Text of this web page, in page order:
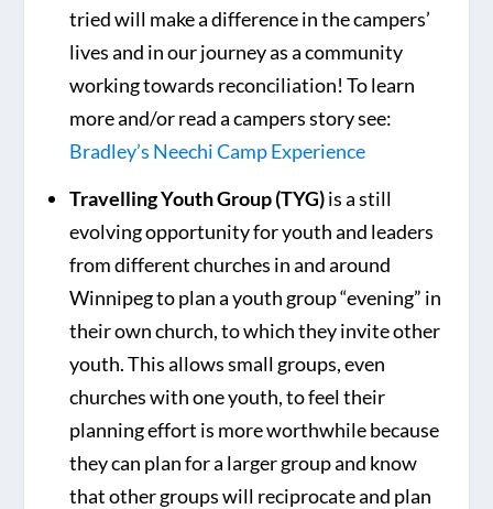
tried will make a difference in the campers’
lives and in our journey as a community
working towards reconciliation! To learn
more and/or read a campers story see:
Bradley’s Neechi Camp Experience
Travelling Youth Group (TYG)is a still
evolving opportunity for youth and leaders
from different churches in and around
Winnipeg to plan a youth group “evening” in
their own church, to which they invite other
youth. This allows small groups, even
churches with one youth, to feel their
planning effort is more worthwhile because
they can plan for a larger group and know
that other groups will reciprocate and plan